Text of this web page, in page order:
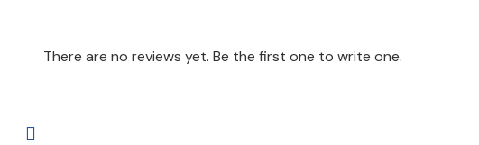
There are no reviews yet. Be the first one to write one.
